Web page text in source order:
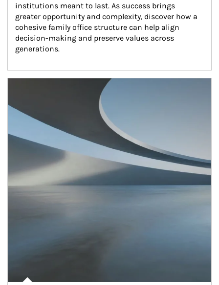
institutions meant to last. As success brings
greater opportunity and complexity, discover how a
cohesive family office structure can help align
decision-making and preserve values across
generations.